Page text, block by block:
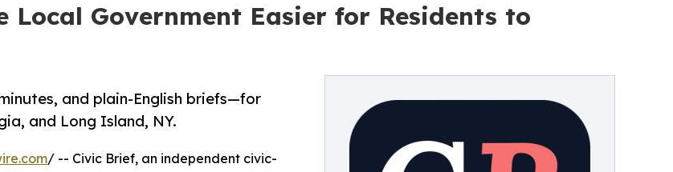
Local Government Easier for Residents to
and plain-English briefs—for
and Long Island, NY.
/ -- Civic Brief, an independent civic-